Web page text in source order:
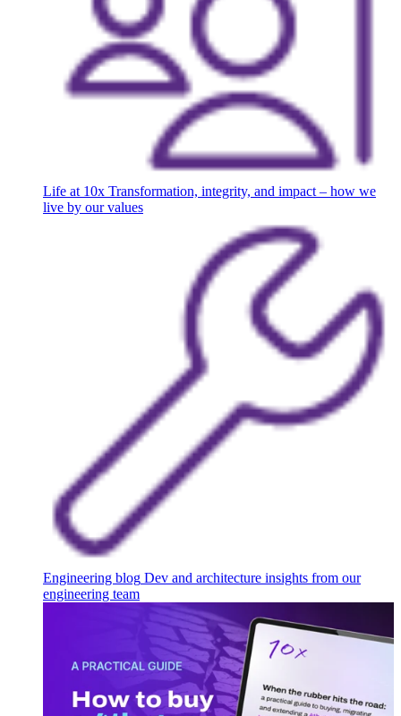
Life at 10x Transformation, integrity, and impact – how we
live by our values
Engineering blog Dev and architecture insights from our
engineering team